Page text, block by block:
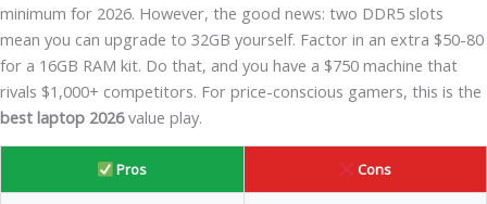
minimum for 2026. However, the good news: two DDR5 slots
mean you can upgrade to 32GB yourself. Factor in an extra $50-80
for a 16GB RAM kit. Do that, and you have a $750 machine that
rivals $1,000+ competitors. For price-conscious gamers, this is the
best laptop 2026value play.
Pros Cons